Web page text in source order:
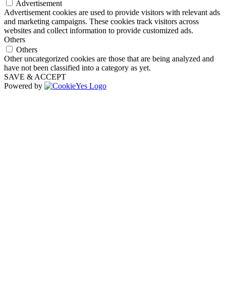
Advertisement
Advertisement cookies are used to provide visitors with relevant ads
and marketing campaigns. These cookies track visitors across
websites and collect information to provide customized ads.
Others
Others
Other uncategorized cookies are those that are being analyzed and
have not been classified into a category as yet.
SAVE & ACCEPT
Powered by